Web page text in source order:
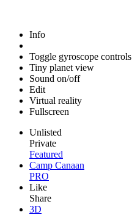
Info
Toggle gyroscope controls
Tiny planet view
Sound on/off
Edit
Virtual reality
Fullscreen
Unlisted
Private
Featured
Camp Canaan
PRO
Like
Share
3D